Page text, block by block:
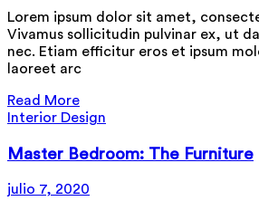
Lorem ipsum dolor sit amet,
Vivamus sollicitudin pulvinar ex, ut
nec. Etiam efficitur eros et ipsum
laoreet arc
Read More
Interior Design
Master Bedroom: The Furniture
julio 7, 2020